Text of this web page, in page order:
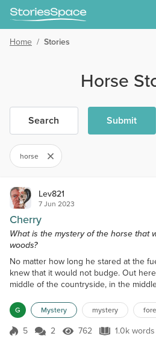
Home / Stories
Horse
Search Submit
horse
Lev821
7 Jun 2023
Cherry
What is the mystery of the horse that
woods?
No matter how long he stared at the
knew that it would not budge. Out
middle of the countryside, in the
and road, he was stranded in his
Vauxhall, faced with a long walk. He'd
forgotten to bring his mobile phone, so
G Mystery mystery
Score 5
5 2 762 Views
762 1.0k
1.0k words